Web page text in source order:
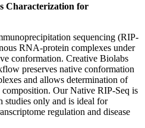
Characterization for
sequencing (RIP-
RNA-protein complexes under
conformation. Creative Biolabs
preserves native conformation
and allows determination of
composition. Our Native RIP-Seq is
studies only and is ideal for
regulation and disease